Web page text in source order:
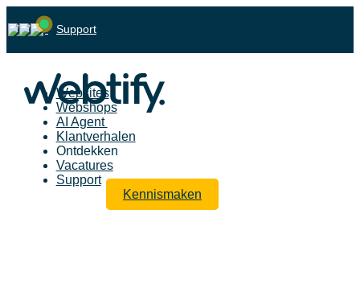
Support
Websites
Webshops
AI Agent
Klantverhalen
Ontdekken
Vacatures
Support
Kennismaken